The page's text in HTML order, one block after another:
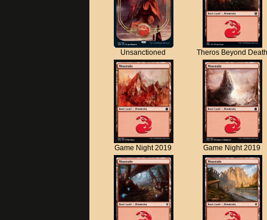
Unsanctioned Theros Beyond Death
Game Night 2019 Game Night 2019